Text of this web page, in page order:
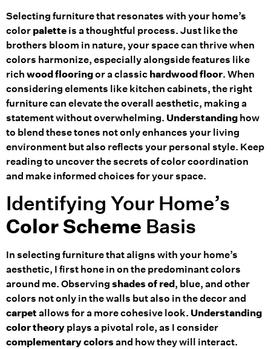
Selecting furniture that resonates with your home’s
color palette is a thoughtful process. Just like the
brothers bloom in nature, your space can thrive when
colors harmonize, especially alongside features like
rich wood flooringor a classic hardwood floor. When
considering elements like kitchen cabinets, the right
furniture can elevate the overall aesthetic, making a
statement without overwhelming. Understanding how
to blend these tones not only enhances your living
environment but also reflects your personal style. Keep
reading to uncover the secrets of color coordination
and make informed choices for your space.
Identifying Your Home’s
Color Scheme Basis
In selecting furniture that aligns with your home’s
aesthetic, I first hone in on the predominant colors
around me. Observing shades of red, blue, and other
colors not only in the walls but also in the decor and
carpet allows for a more cohesive look. Understanding
color theory plays a pivotal role, as I consider
complementary colorsand how they will interact.